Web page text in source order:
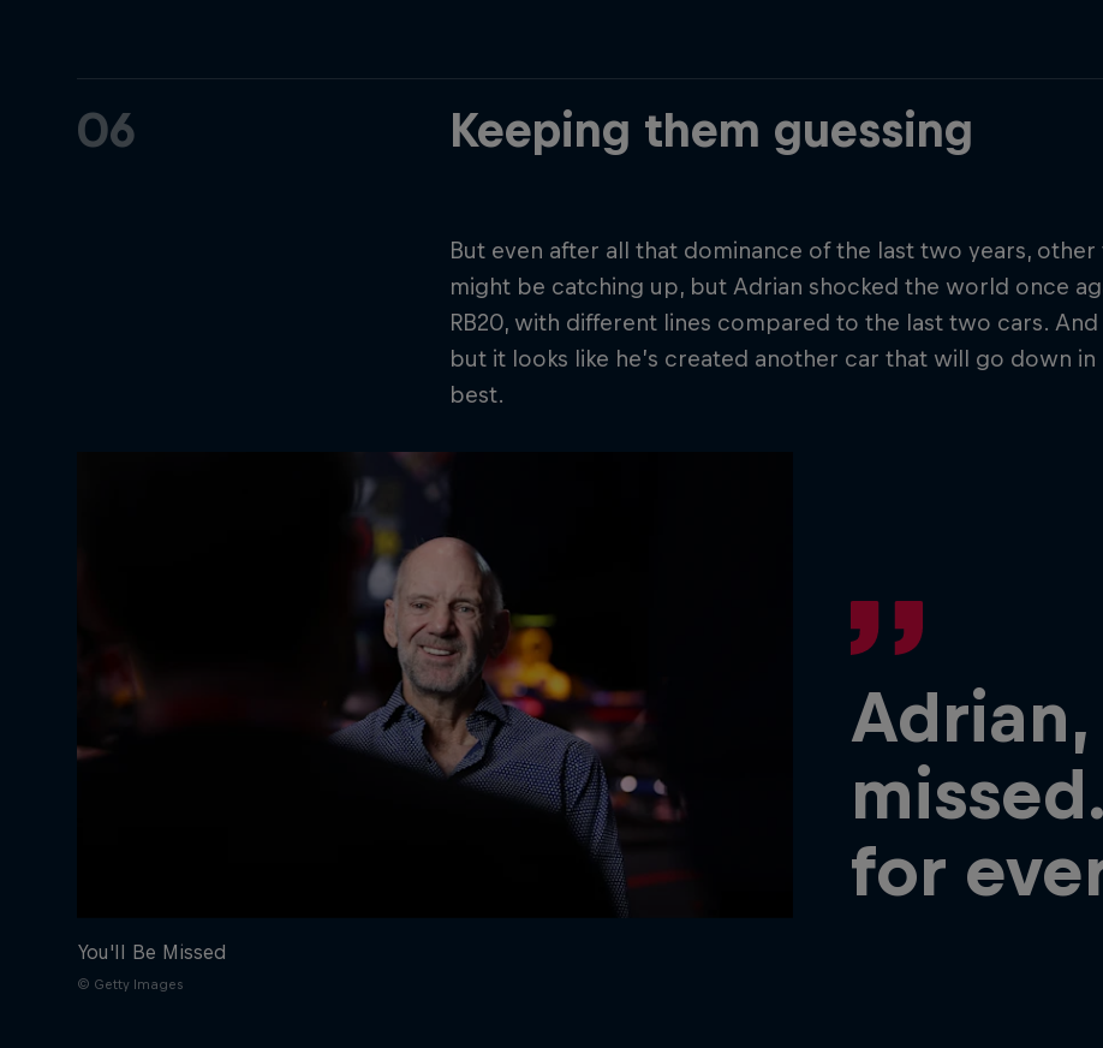
06 Keeping them guessing
But even after all that dominance of the last two years,
might be catching up, but Adrian shocked the world once
RB20, with different lines compared to the last two cars. And
but it looks like he’s created another car that will go down in
best.
You'll Be Missed
© Getty Images
for